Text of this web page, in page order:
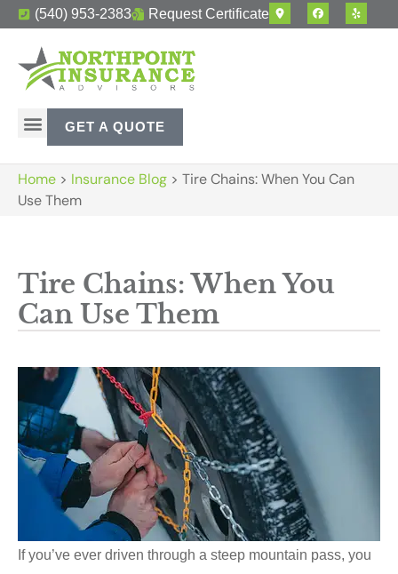
(540) 953-2383 Request Certificate
GET A QUOTE
Home > Insurance Blog > Tire Chains: When You Can
Use Them
Tire Chains: When You
Can Use Them
If you’ve ever driven through a steep mountain pass, you